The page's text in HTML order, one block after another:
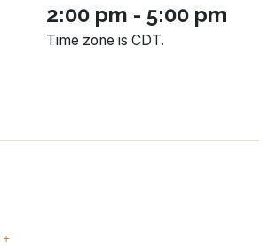
2:00 pm - 5:00 pm
Time zone is CDT.
+